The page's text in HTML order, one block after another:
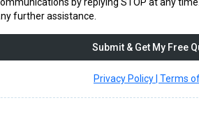
further assistance.
Submit & Get My Free
Privacy Policy | Terms